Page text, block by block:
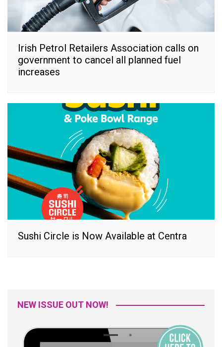
Irish Petrol Retailers Association calls on
government to cancel all planned fuel
increases
Sushi Circle is Now Available at Centra
NEW ISSUE OUT NOW!